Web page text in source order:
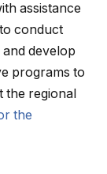
assistance
conduct
develop
programs to
the regional
the